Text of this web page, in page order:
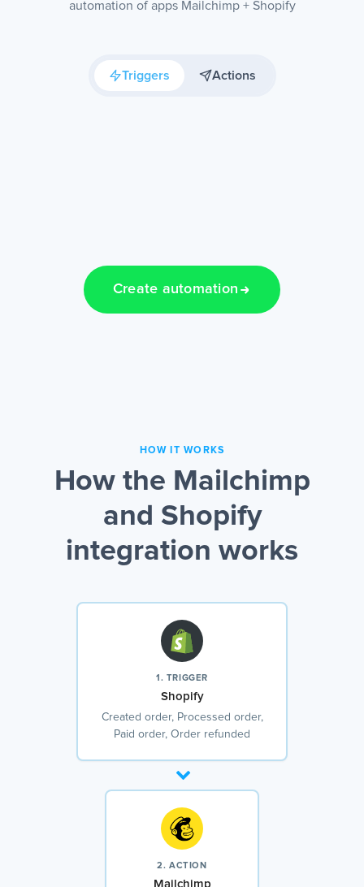
automation of apps Mailchimp + Shopify
Triggers Actions
Create automation
HOW IT WORKS
How the Mailchimp
and Shopify
integration works
1. TRIGGER
Shopify
Created order, Processed order,
Paid order, Order refunded
2. ACTION
Mailchimp